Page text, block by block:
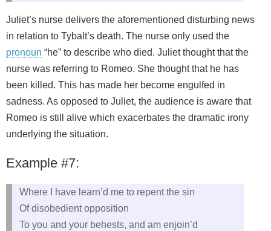
Juliet’s nurse delivers the aforementioned disturbing news
in relation to Tybalt’s death. The nurse only used the
pronoun “he” to describe who died. Juliet thought that the
nurse was referring to Romeo. She thought that he has
been killed. This has made her become engulfed in
sadness. As opposed to Juliet, the audience is aware that
Romeo is still alive which exacerbates the dramatic irony
underlying the situation.
Example #7:
Where I have learn’d me to repent the sin
Of disobedient opposition
To you and your behests, and am enjoin’d